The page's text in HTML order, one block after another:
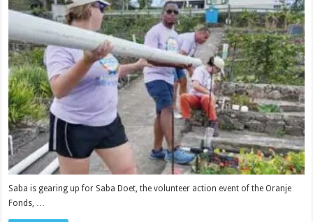
Saba is gearing up for Saba Doet, the volunteer action event of the Oranje
Fonds, …